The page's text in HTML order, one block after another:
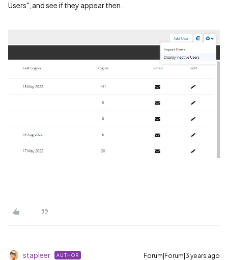
Users", and see if they appear then.
stapleer AUTHOR Forum|Forum|3 years ago